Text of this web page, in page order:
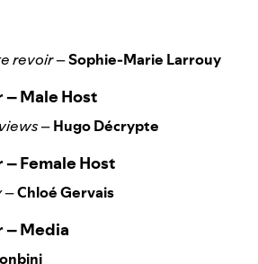
revoir–Sophie-Marie Larrouy
– Male Host
–Hugo Décrypte
– Female Host
–Chloé Gervais
– Media